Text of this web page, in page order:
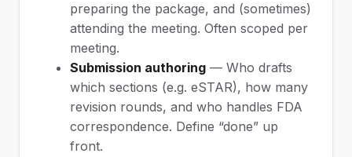
preparing the package, and (sometimes)
attending the meeting. Often scoped per
meeting.
Submission authoring — Who drafts
which sections (e.g. eSTAR), how many
revision rounds, and who handles FDA
correspondence. Define “done” up
front.